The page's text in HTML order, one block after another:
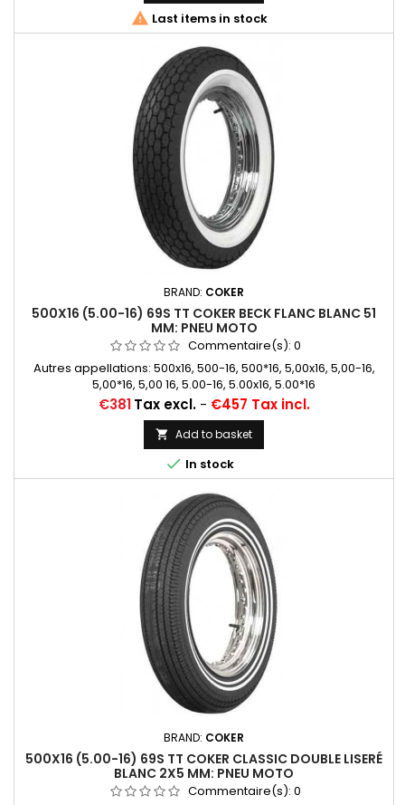
 Last items in stock
BRAND: COKER
500X16 (5.00-16) 69S TT COKER BECK FLANC BLANC 51
MM: PNEU MOTO
Commentaire(s): 0
Autres appellations: 500x16, 500-16, 500*16, 5,00x16, 5,00-16,
5,00*16, 5,00 16, 5.00-16, 5.00x16, 5.00*16
Price
€381 Tax excl.- €457 Tax incl.
 Add to basket
 In stock
BRAND: COKER
500X16 (5.00-16) 69S TT COKER CLASSIC DOUBLE LISERÉ
BLANC 2X5 MM: PNEU MOTO
Commentaire(s): 0